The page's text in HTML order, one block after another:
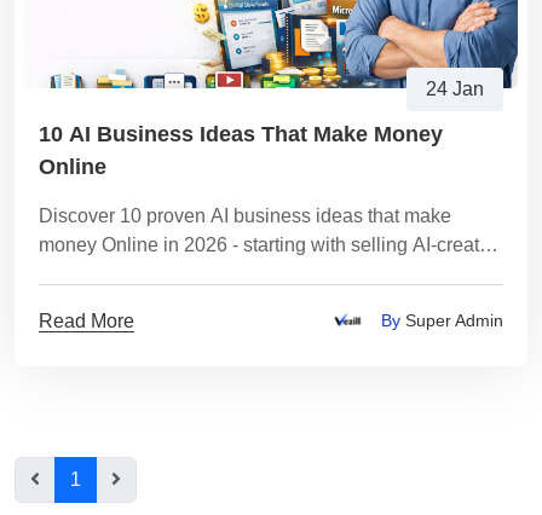
24 Jan
10 AI Business Ideas That Make Money
Online
Discover 10 proven AI business ideas that make
money Online in 2026 - starting with selling AI-created
Read More
By Super Admin
1